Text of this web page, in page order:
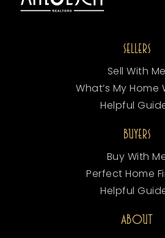
SELLERS
Sell With Me
What’s My Home
Helpful
BUYERS
Buy With
Perfect Home
Helpful
ABOUT